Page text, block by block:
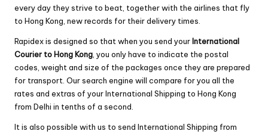
every day they strive to beat, together with the airlines that fly
to Hong Kong, new records for their delivery times.
Rapidex is designed so that when you send yourInternational
Courier to Hong Kong , you only have to indicate the postal
codes, weight and size of the packages once they are prepared
for transport. Our search engine will compare for you all the
rates and extras of your International Shipping to Hong Kong
from Delhi in tenths of a second.
It is also possible with us to send International Shipping from